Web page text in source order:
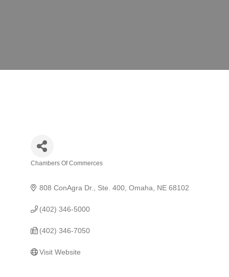
Chambers Of Commerces
808 ConAgra Dr., Ste. 400 Omaha NE 68102
(402) 346-5000
(402) 346-7050
Visit Website